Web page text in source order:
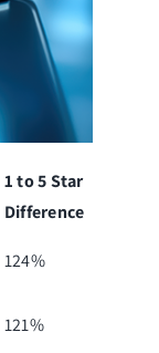
1 to 5 Star
Difference
124%
121%